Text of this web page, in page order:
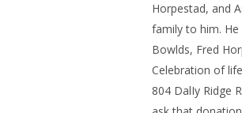
Horpestad, and
family to him. He
Bowlds, Fred
Celebration of
804 DalIy Ridge